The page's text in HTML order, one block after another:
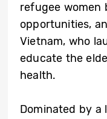
refugee women
opportunities,
Vietnam, who
educate the
health.
Dominated by a